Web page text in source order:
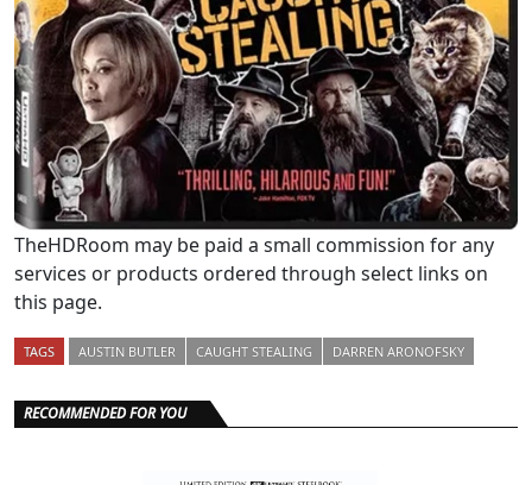
TheHDRoom may be paid a small commission for any
services or products ordered through select links on
this page.
TAGS AUSTIN BUTLER CAUGHT STEALING DARREN ARONOFSKY
RECOMMENDED FOR YOU